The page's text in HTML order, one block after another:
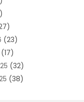
Contractors & Systems
(2)
(5)
(23)
(17)
(32)
(38)